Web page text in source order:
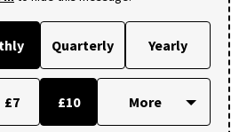
Quarterly Yearly
£7 £10